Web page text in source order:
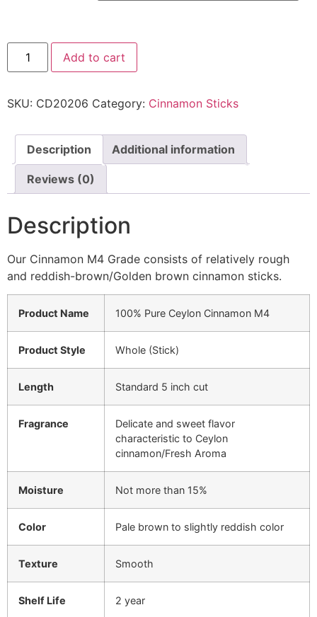
Add to cart
SKU: CD20206 Category: Cinnamon Sticks
Description Additional information
Reviews (0)
Description
Our Cinnamon M4 Grade consists of relatively rough
and reddish-brown/Golden brown cinnamon sticks.
Product Name 100% Pure Ceylon Cinnamon M4
Product Style Whole (Stick)
Length Standard 5 inch cut
Fragrance
Delicate and sweet flavor
characteristic to Ceylon
cinnamon/Fresh Aroma
Moisture Not more than 15%
Color Pale brown to slightly reddish color
Texture Smooth
Shelf Life 2 year